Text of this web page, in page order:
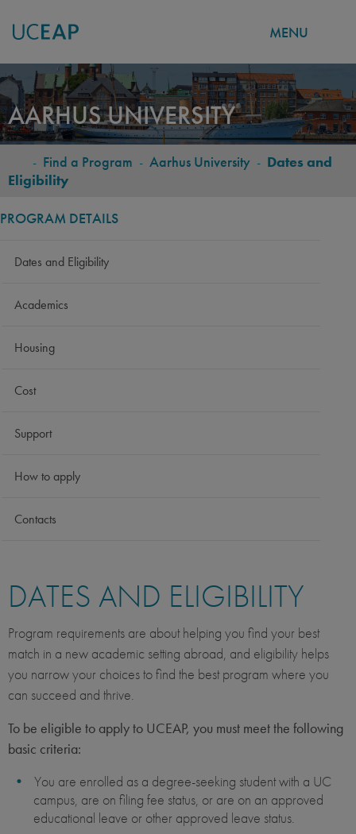
Skip
to
main
content
MENU
AARHUS UNIVERSITY
BREADCRUMB
- Find a Program - Aarhus University - Dates and
Eligibility
PROGRAM DETAILS
Dates and Eligibility
Academics
Housing
Cost
Support
How to apply
Contacts
DATES AND ELIGIBILITY
Program requirements are about helping you find your best
match in a new academic setting abroad, and eligibility helps
you narrow your choices to find the best program where you
can succeed and thrive.
To be eligible to apply to UCEAP, you must meet the following
basic criteria:
You are enrolled as a degree-seeking student with a UC
campus, are on filing fee status, or are on an approved
educational leave or other approved leave status.